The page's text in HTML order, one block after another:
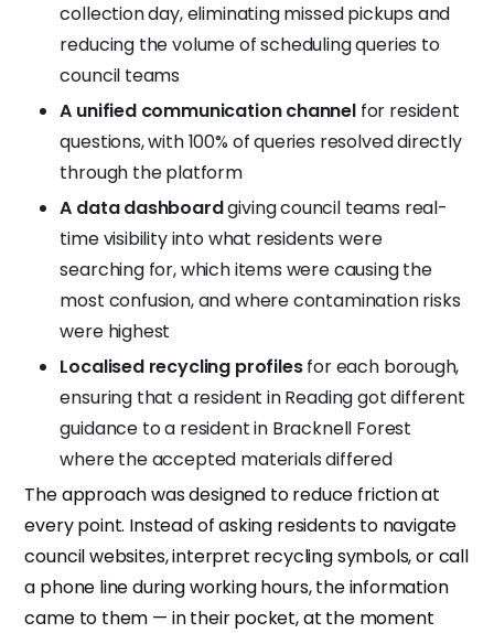
collection day, eliminating missed pickups and
reducing the volume of scheduling queries to
council teams
A unified communication channelfor resident
questions, with 100% of queries resolved directly
through the platform
A data dashboardgiving council teams real-
time visibility into what residents were
searching for, which items were causing the
most confusion, and where contamination risks
were highest
Localised recycling profilesfor each borough,
ensuring that a resident in Reading got different
guidance to a resident in Bracknell Forest
where the accepted materials differed
The approach was designed to reduce friction at
every point. Instead of asking residents to navigate
council websites, interpret recycling symbols, or call
a phone line during working hours, the information
came to them — in their pocket, at the moment